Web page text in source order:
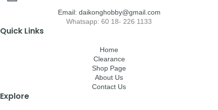
Email: daikonghobby@gmail.com
Whatsapp: 60 18- 226 1133
Quick Links
Home
Clearance
Shop Page
About Us
Contact Us
Explore